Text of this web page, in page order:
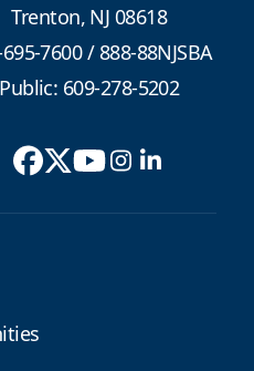
Trenton, NJ 08618
7600/888-88NJSBA
Public: 609-278-5202